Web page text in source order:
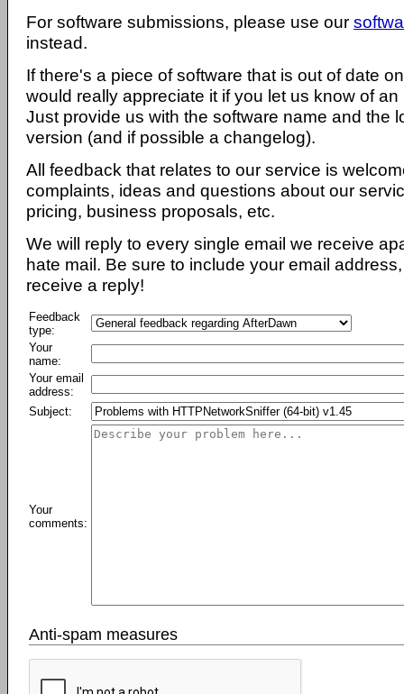
For software submissions, please use our
instead.
If there's a piece of software that is out of date
would really appreciate it if you let us know of
Just provide us with the software name and the
version (and if possible a changelog).
All feedback that relates to our service is
complaints, ideas and questions about our
pricing, business proposals, etc.
We will reply to every single email we receive
hate mail. Be sure to include your email
receive a reply!
Feedback
type:
Your
name:
Your email
address:
Subject:
Your
comments:
Anti-spam measures